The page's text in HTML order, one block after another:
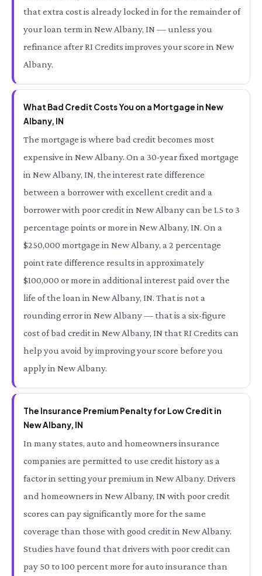
that extra cost is already locked in for the remainder of
your loan term in New Albany, IN — unless you
refinance after RI Credits improves your score in New
Albany.
What Bad Credit Costs You on a Mortgage in New
Albany, IN
The mortgage is where bad credit becomes most
expensive in New Albany. On a 30-year fixed mortgage
in New Albany, IN, the interest rate difference
between a borrower with excellent credit and a
borrower with poor credit in New Albany can be 1.5 to 3
percentage points or more in New Albany, IN. On a
$250,000 mortgage in New Albany, a 2 percentage
point rate difference results in approximately
$100,000 or more in additional interest paid over the
life of the loan in New Albany, IN. That is not a
rounding error in New Albany — that is a six-figure
cost of bad credit in New Albany, IN that RI Credits can
help you avoid by improving your score before you
apply in New Albany.
The Insurance Premium Penalty for Low Credit in
New Albany, IN
In many states, auto and homeowners insurance
companies are permitted to use credit history as a
factor in setting your premium in New Albany. Drivers
and homeowners in New Albany, IN with poor credit
scores can pay significantly more for the same
coverage than those with good credit in New Albany.
Studies have found that drivers with poor credit can
pay 50 to 100 percent more for auto insurance than